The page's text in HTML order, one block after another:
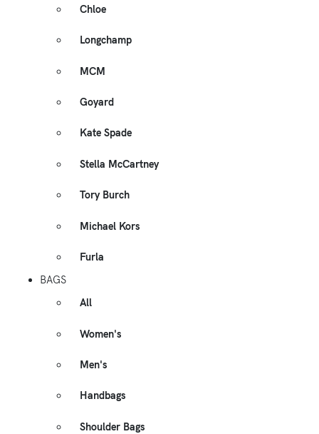
Chloe
Longchamp
MCM
Goyard
Kate Spade
Stella McCartney
Tory Burch
Michael Kors
Furla
BAGS
All
Women's
Men's
Handbags
Shoulder Bags